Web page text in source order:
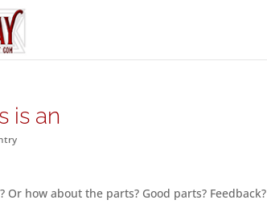
is an
how about the parts? Good parts? Feedback?